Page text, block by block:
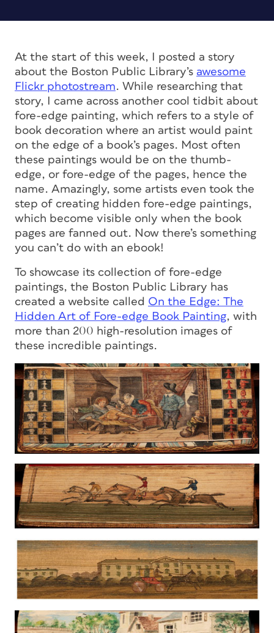
At the start of this week, I posted a story
about the Boston Public Library’s awesome
Flickr photostream. While researching that
story, I came across another cool tidbit about
fore-edge painting, which refers to a style of
book decoration where an artist would paint
on the edge of a book’s pages. Most often
these paintings would be on the thumb-
edge, or fore-edge of the pages, hence the
name. Amazingly, some artists even took the
step of creating hidden fore-edge paintings,
which become visible only when the book
pages are fanned out. Now there’s something
you can’t do with an ebook!
To showcase its collection of fore-edge
paintings, the Boston Public Library has
created a website called On the Edge: The
Hidden Art of Fore-edge Book Painting, with
more than 200 high-resolution images of
these incredible paintings.